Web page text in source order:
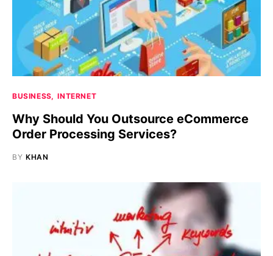
BUSINESS INTERNET
Why Should You Outsource eCommerce
Order Processing Services?
BY KHAN